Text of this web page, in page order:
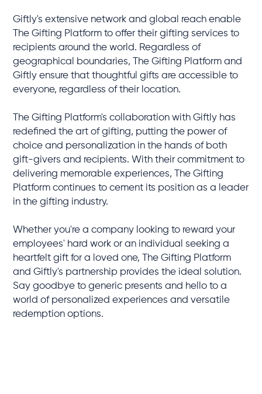
Giftly's extensive network and global reach enable
The Gifting Platform to offer their gifting services to
recipients around the world. Regardless of
geographical boundaries, The Gifting Platform and
Giftly ensure that thoughtful gifts are accessible to
everyone, regardless of their location.
The Gifting Platform's collaboration with Giftly has
redefined the art of gifting, putting the power of
choice and personalization in the hands of both
gift-givers and recipients. With their commitment to
delivering memorable experiences, The Gifting
Platform continues to cement its position as a leader
in the gifting industry.
Whether you're a company looking to reward your
employees' hard work or an individual seeking a
heartfelt gift for a loved one, The Gifting Platform
and Giftly's partnership provides the ideal solution.
Say goodbye to generic presents and hello to a
world of personalized experiences and versatile
redemption options.